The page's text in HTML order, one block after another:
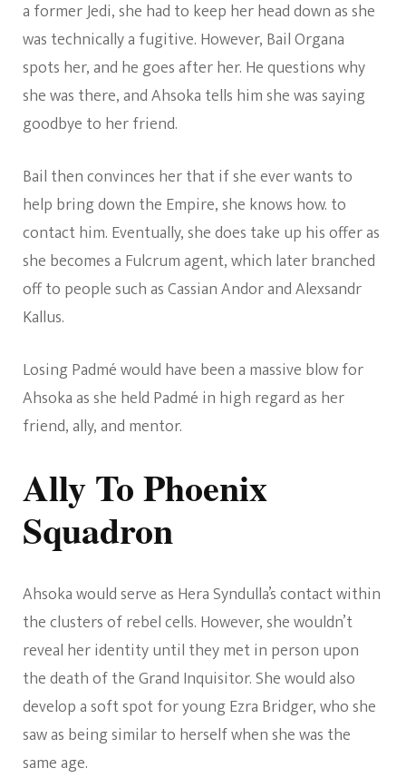
a former Jedi, she had to keep her head down as she
was technically a fugitive. However, Bail Organa
spots her, and he goes after her. He questions why
she was there, and Ahsoka tells him she was saying
goodbye to her friend.
Bail then convinces her that if she ever wants to
help bring down the Empire, she knows how. to
contact him. Eventually, she does take up his offer as
she becomes a Fulcrum agent, which later branched
off to people such as Cassian Andor and Alexsandr
Kallus.
Losing Padmé would have been a massive blow for
Ahsoka as she held Padmé in high regard as her
friend, ally, and mentor.
Ally To Phoenix
Squadron
Ahsoka would serve as Hera Syndulla’s contact within
the clusters of rebel cells. However, she wouldn’t
reveal her identity until they met in person upon
the death of the Grand Inquisitor. She would also
develop a soft spot for young Ezra Bridger, who she
saw as being similar to herself when she was the
same age.